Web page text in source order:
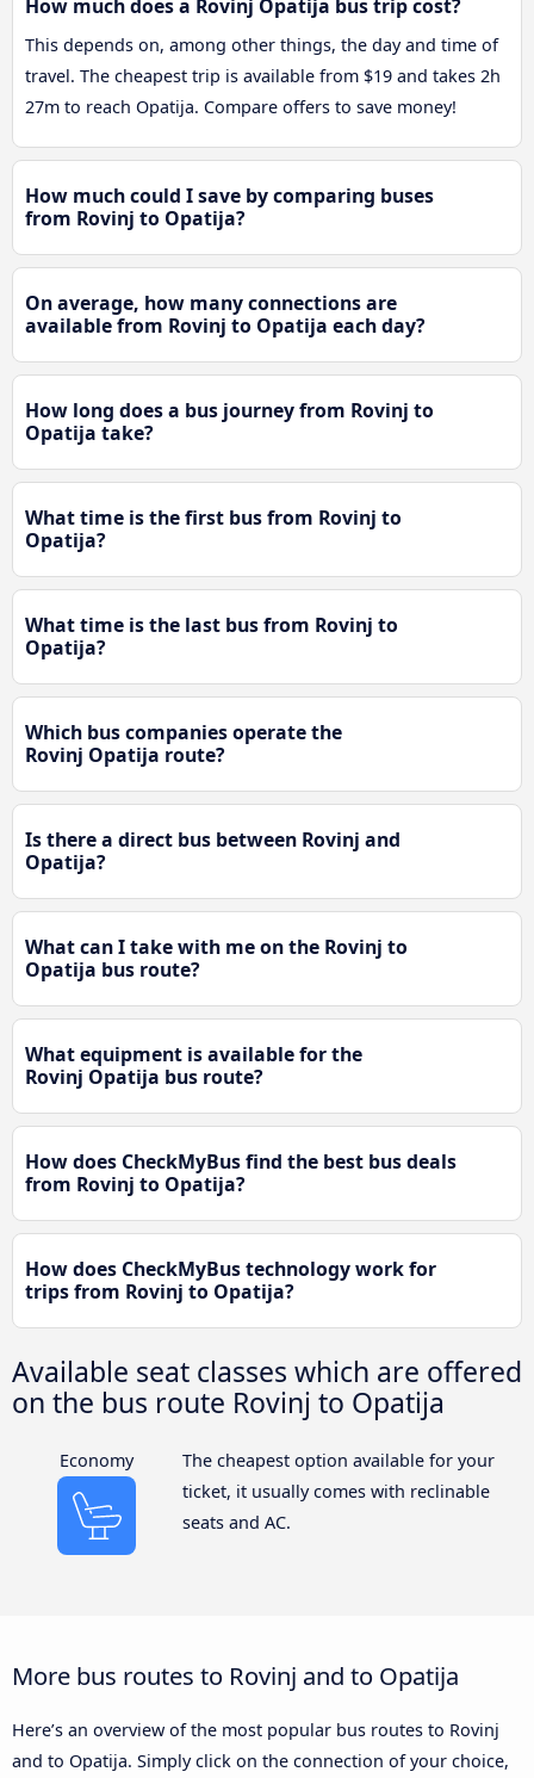
How much does a Rovinj Opatija bus trip cost?
This depends on, among other things, the day and time of
travel. The cheapest trip is available from $19 and takes 2h
27m to reach Opatija. Compare offers to save money!
How much could I save by comparing buses
from Rovinj to Opatija?
On average, how many connections are
available from Rovinj to Opatija each day?
How long does a bus journey from Rovinj to
Opatija take?
What time is the first bus from Rovinj to
Opatija?
What time is the last bus from Rovinj to
Opatija?
Which bus companies operate the
Rovinj Opatija route?
Is there a direct bus between Rovinj and
Opatija?
What can I take with me on the Rovinj to
Opatija bus route?
What equipment is available for the
Rovinj Opatija bus route?
How does CheckMyBus find the best bus deals
from Rovinj to Opatija?
How does CheckMyBus technology work for
trips from Rovinj to Opatija?
Available seat classes which are offered
on the bus route Rovinj to Opatija
Economy
The cheapest option available for your
ticket, it usually comes with reclinable
seats and AC.
More bus routes to Rovinj and to Opatija
Here’s an overview of the most popular bus routes to Rovinj
and to Opatija. Simply click on the connection of your choice,